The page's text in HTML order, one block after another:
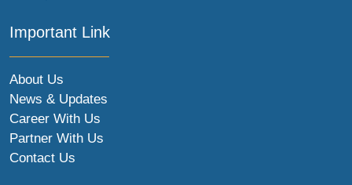
Important Link
About Us
News & Updates
Career With Us
Partner With Us
Contact Us